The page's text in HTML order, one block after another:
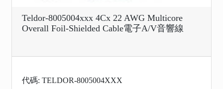
Teldor-8005004xxx 4Cx 22 AWG Multicore
Overall Foil-Shielded Cable電子A/V音響線
代碼: TELDOR-8005004XXX